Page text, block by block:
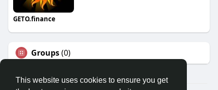
This website uses cookies to ensure you get
GETO.finance
Groups(0)